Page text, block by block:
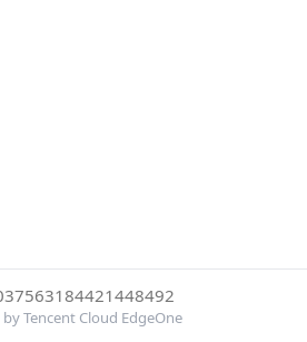
Tencent Cloud EdgeOne